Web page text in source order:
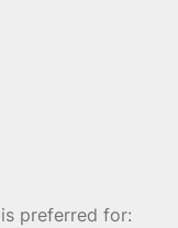
is preferred for: